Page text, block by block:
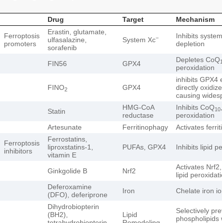
Drug Target Mechanism
Ferroptosis
promoters
Erastin, glutamate,
ulfasalazine,
sorafenib
System Xc−
Inhibits
depletion
FIN56 GPX4 Depletes CoQ
peroxidation
FINO2 GPX4
inhibits GPX4
directly
causing
Statin
HMG-CoA
reductase
Inhibits CoQ10
peroxidation
Artesunate
Ferritinophagy
Activates
Ferroptosis
inhibitors
Ferrostatins,
liproxstatins-1,
vitamin E
PUFAs, GPX4 Inhibits lipid
Ginkgolide B Nrf2
Activates
lipid
Deferoxamine
(DFO), deferiprone
Iron
Chelate iron
Dihydrobiopterin
(BH2),
Lipid
Selectively
phospholipids